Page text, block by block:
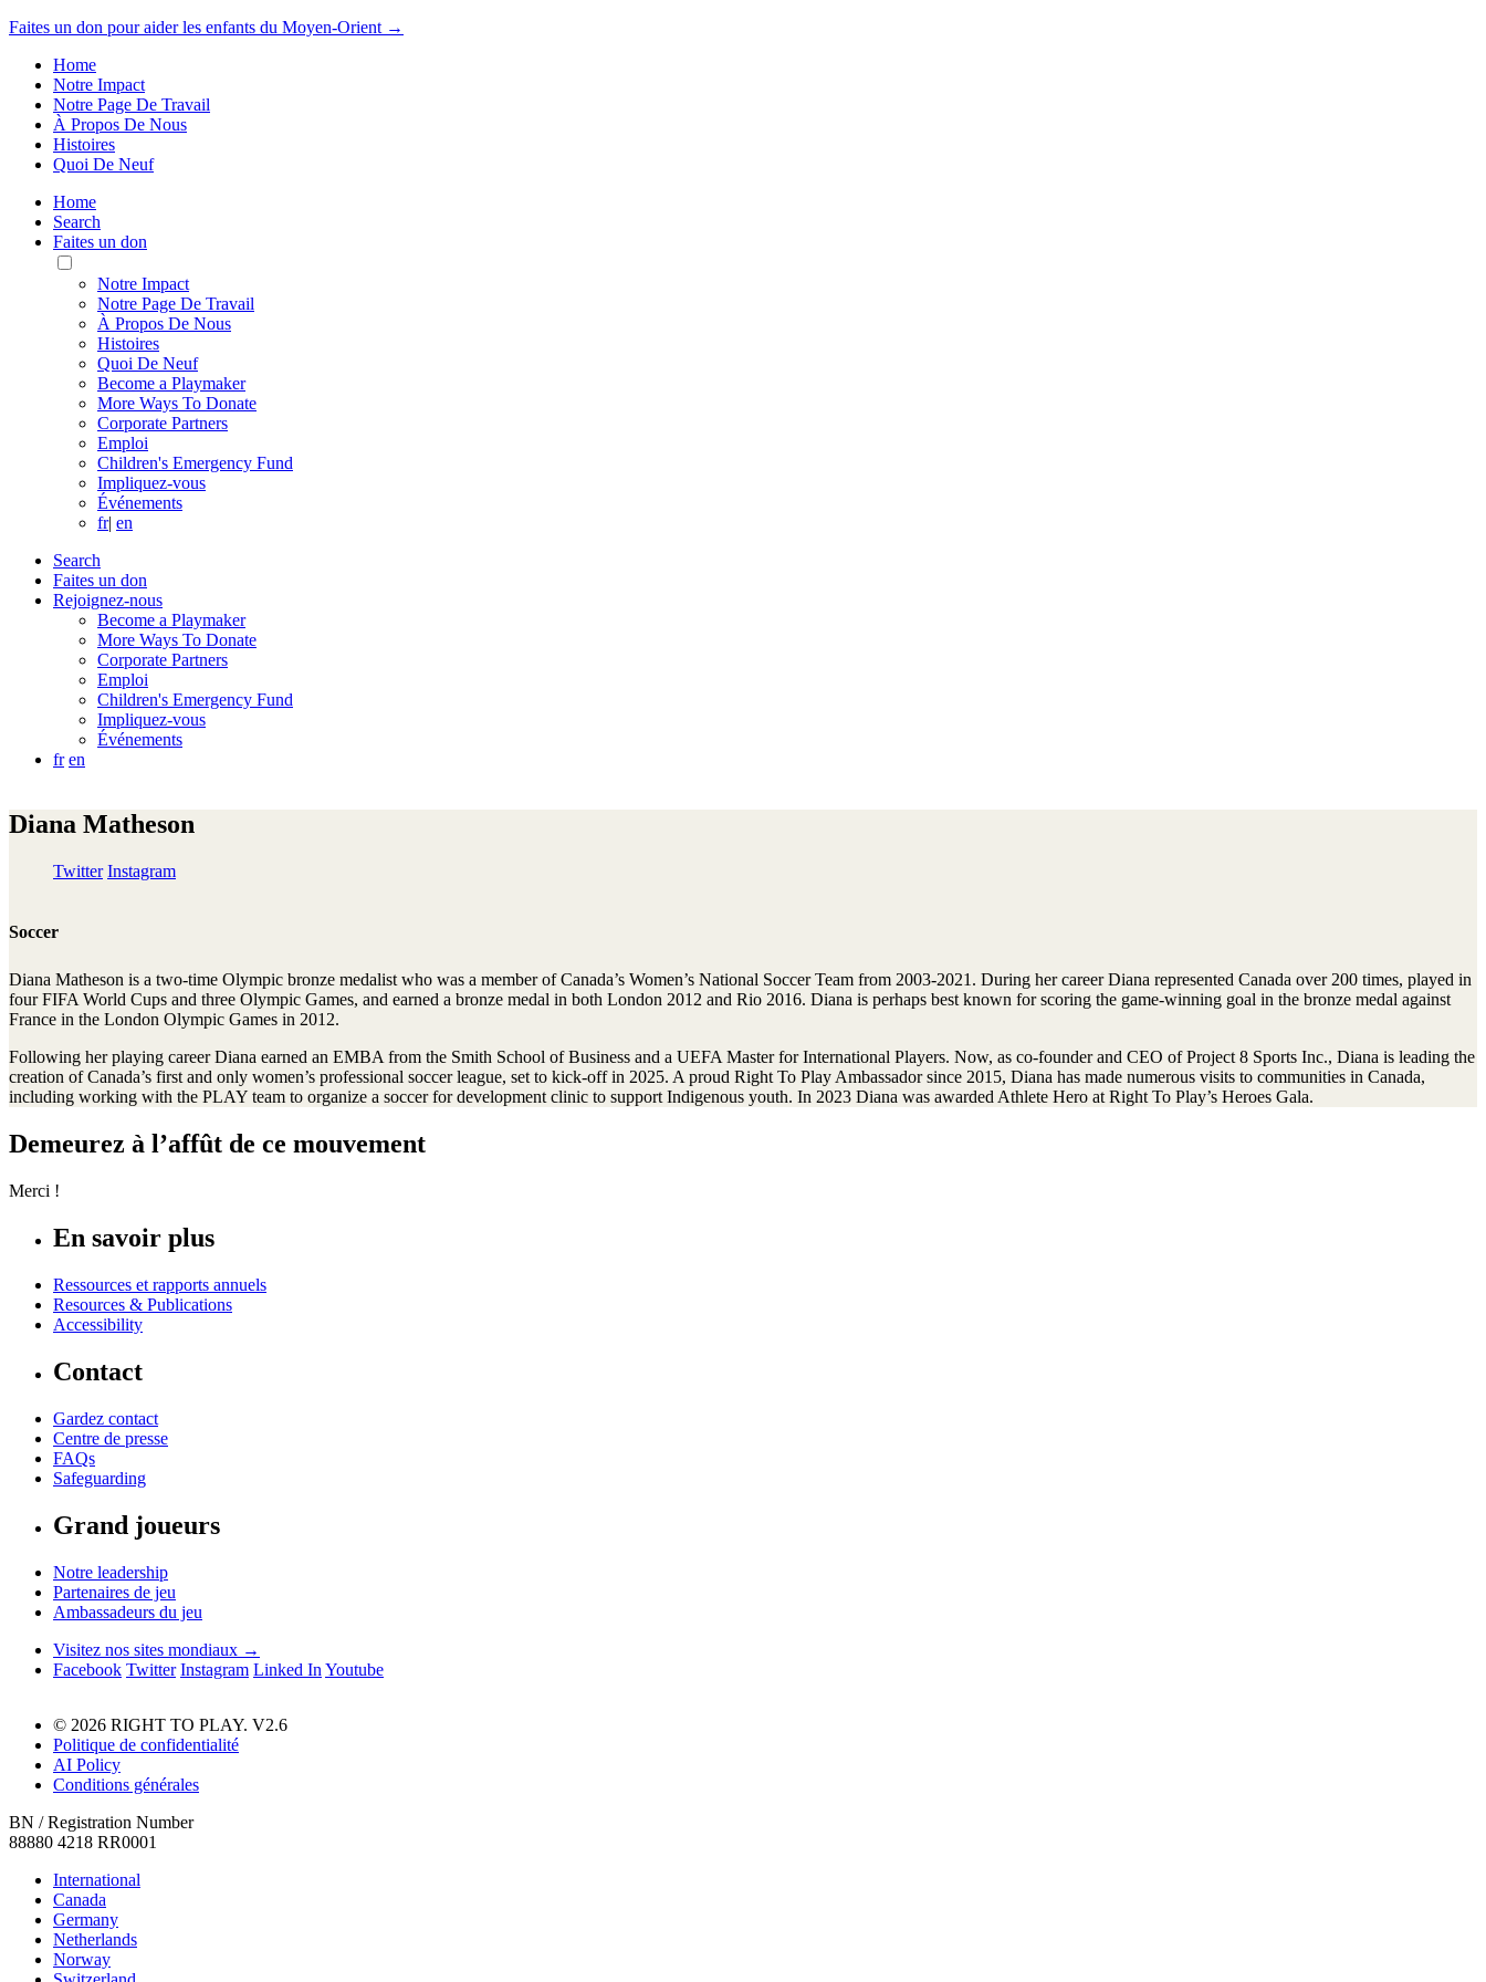
Faites un don pour aider les enfants du Moyen-Orient →
Home
Notre Impact
Notre Page De Travail
À Propos De Nous
Histoires
Quoi De Neuf
Home
Search
Faites un don
Toggle
Mobile
Menu
Notre Impact
Notre Page De Travail
À Propos De Nous
Histoires
Quoi De Neuf
Become a Playmaker
More Ways To Donate
Corporate Partners
Emploi
Children's Emergency Fund
Impliquez-vous
Événements
fr| en
Search
Faites un don
Rejoignez-nous
Become a Playmaker
More Ways To Donate
Corporate Partners
Emploi
Children's Emergency Fund
Impliquez-vous
Événements
fr en
Diana Matheson
Twitter Instagram
Soccer
Diana Matheson is a two-time Olympic bronze medalist who was a member of Canada’s Women’s National Soccer Team from 2003-2021. During her career Diana represented Canada over 200 times, played in
four FIFA World Cups and three Olympic Games, and earned a bronze medal in both London 2012 and Rio 2016. Diana is perhaps best known for scoring the game-winning goal in the bronze medal against
France in the London Olympic Games in 2012.
Following her playing career Diana earned an EMBA from the Smith School of Business and a UEFA Master for International Players. Now, as co-founder and CEO of Project 8 Sports Inc., Diana is leading the
creation of Canada’s first and only women’s professional soccer league, set to kick-off in 2025. A proud Right To Play Ambassador since 2015, Diana has made numerous visits to communities in Canada,
including working with the PLAY team to organize a soccer for development clinic to support Indigenous youth. In 2023 Diana was awarded Athlete Hero at Right To Play’s Heroes Gala.
Demeurez à l’affût de ce mouvement
Merci !
En savoir plus
Ressources et rapports annuels
Resources & Publications
Accessibility
Contact
Gardez contact
Centre de presse
FAQs
Safeguarding
Grand joueurs
Notre leadership
Partenaires de jeu
Ambassadeurs du jeu
Visitez nos sites mondiaux →
Facebook Twitter Instagram Linked In Youtube
© 2026 RIGHT TO PLAY. V2.6
Politique de confidentialité
AI Policy
Conditions générales
BN / Registration Number
88880 4218 RR0001
International
Canada
Germany
Netherlands
Norway